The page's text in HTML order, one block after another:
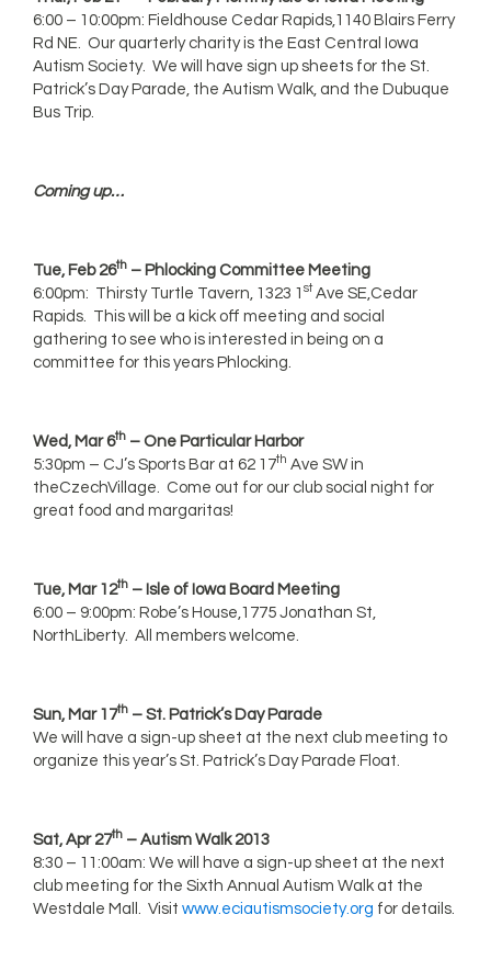
6:00 – 10:00pm: Fieldhouse Cedar Rapids,1140 Blairs Ferry
Rd NE. Our quarterly charity is the East Central Iowa
Autism Society. We will have sign up sheets for the St.
Patrick’s Day Parade, the Autism Walk, and the Dubuque
Bus Trip.
Coming up…
Tue, Feb 26th – Phlocking Committee Meeting
6:00pm: Thirsty Turtle Tavern, 1323 1st Ave SE,Cedar
Rapids. This will be a kick off meeting and social
gathering to see who is interested in being on a
committee for this years Phlocking.
Wed, Mar 6th – One Particular Harbor
5:30pm – CJ’s Sports Bar at 62 17th Ave SW in
theCzechVillage. Come out for our club social night for
great food and margaritas!
Tue, Mar 12th – Isle of Iowa Board Meeting
6:00 – 9:00pm: Robe’s House,1775 Jonathan St,
NorthLiberty. All members welcome.
Sun, Mar 17th – St. Patrick’s Day Parade
We will have a sign-up sheet at the next club meeting to
organize this year’s St. Patrick’s Day Parade Float.
Sat, Apr 27th – Autism Walk 2013
8:30 – 11:00am: We will have a sign-up sheet at the next
club meeting for the Sixth Annual Autism Walk at the
Westdale Mall. Visitwww.eciautismsociety.org for details.